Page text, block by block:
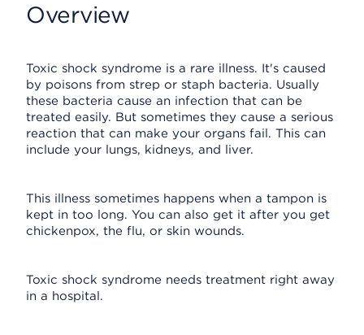
Overview
Toxic shock syndrome is a rare illness. It's caused
by poisons from strep or staph bacteria. Usually
these bacteria cause an infection that can be
treated easily. But sometimes they cause a serious
reaction that can make your organs fail. This can
include your lungs, kidneys, and liver.
This illness sometimes happens when a tampon is
kept in too long. You can also get it after you get
chickenpox, the flu, or skin wounds.
Toxic shock syndrome needs treatment right away
in a hospital.